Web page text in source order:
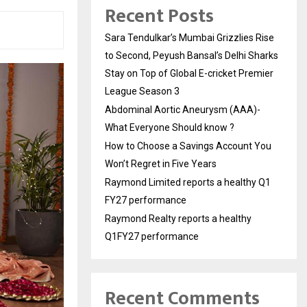
Recent Posts
Sara Tendulkar’s Mumbai Grizzlies Rise
to Second, Peyush Bansal’s Delhi Sharks
Stay on Top of Global E-cricket Premier
League Season 3
Abdominal Aortic Aneurysm (AAA)-
What Everyone Should know ?
How to Choose a Savings Account You
Won’t Regret in Five Years
Raymond Limited reports a healthy Q1
FY27 performance
Raymond Realty reports a healthy
Q1FY27 performance
Recent Comments